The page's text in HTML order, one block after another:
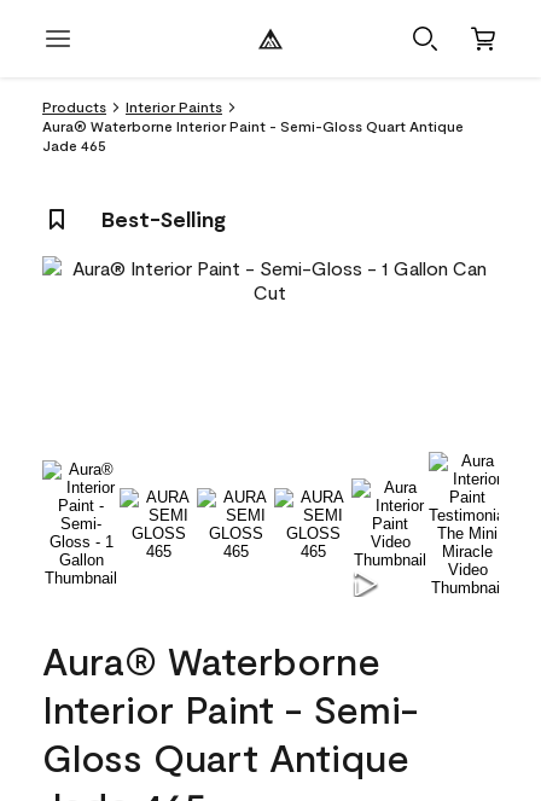
Products
Interior Paints
Aura® Waterborne Interior Paint - Semi-Gloss Quart Antique
Jade 465
Best-Selling
Aura® Waterborne
Interior Paint - Semi-
Gloss Quart Antique